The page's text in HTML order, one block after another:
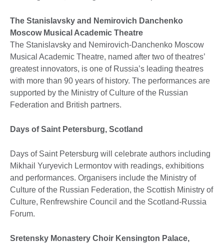
The Stanislavsky and Nemirovich Danchenko
Moscow Musical Academic Theatre
The Stanislavsky and Nemirovich-Danchenko Moscow
Musical Academic Theatre, named after two of theatres’
greatest innovators, is one of Russia’s leading theatres
with more than 90 years of history. The performances are
supported by the Ministry of Culture of the Russian
Federation and British partners.
Days of Saint Petersburg, Scotland
Days of Saint Petersburg will celebrate authors including
Mikhail Yuryevich Lermontov with readings, exhibitions
and performances. Organisers include the Ministry of
Culture of the Russian Federation, the Scottish Ministry of
Culture, Renfrewshire Council and the Scotland-Russia
Forum.
Sretensky Monastery Choir Kensington Palace,